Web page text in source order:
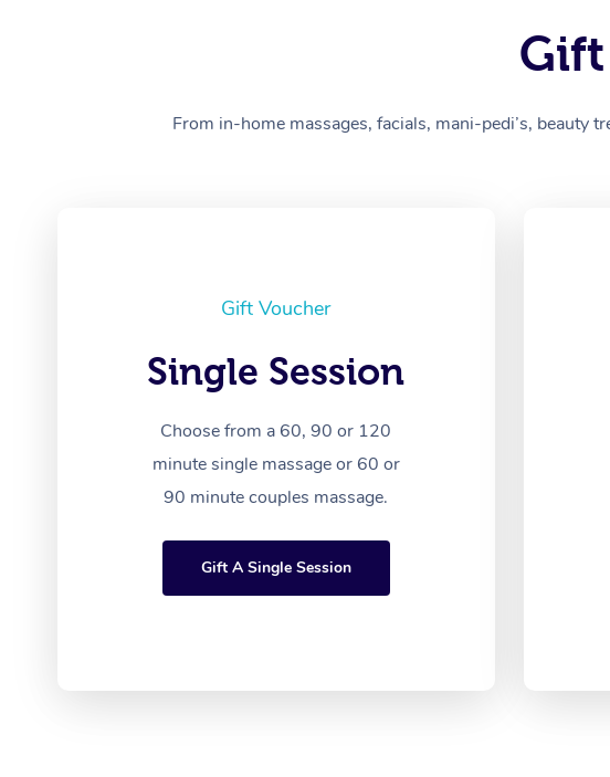
From in-home massages, facials, mani-pedi’s, beauty
Gift Voucher
Single Session
Choose from a 60, 90 or 120
minute single massage or 60 or
90 minute couples massage.
Gift A Single Session